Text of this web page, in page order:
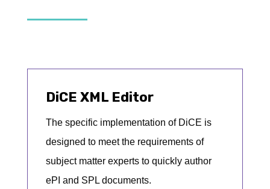
DiCE XML Editor
The specific implementation of DiCE is
designed to meet the requirements of
subject matter experts to quickly author
ePI and SPL documents.